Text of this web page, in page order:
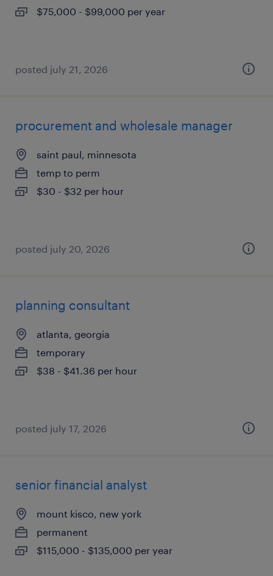
$75,000 - $99,000 per year
posted july 21, 2026
procurement and wholesale manager
saint paul, minnesota
temp to perm
$30 - $32 per hour
posted july 20, 2026
planning consultant
atlanta, georgia
temporary
$38 - $41.36 per hour
posted july 17, 2026
senior financial analyst
mount kisco, new york
permanent
$115,000 - $135,000 per year